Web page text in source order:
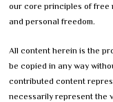
our core principles of free
and personal freedom.
All content herein is the
be copied in any way
contributed content
necessarily represent the